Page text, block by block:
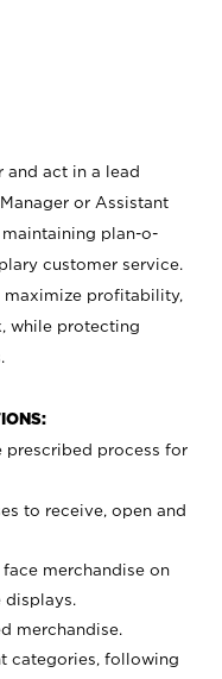
and act in a lead
or Assistant
plan-o-
customer service.
maximize profitability,
while protecting
prescribed process for
to receive, open and
merchandise on
displays.
merchandise.
categories, following